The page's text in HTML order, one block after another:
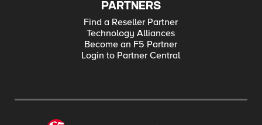
PARTNERS
Find a Reseller Partner
Technology Alliances
Become an F5 Partner
Login to Partner Central